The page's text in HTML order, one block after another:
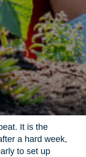
It is the
a hard week,
to set up